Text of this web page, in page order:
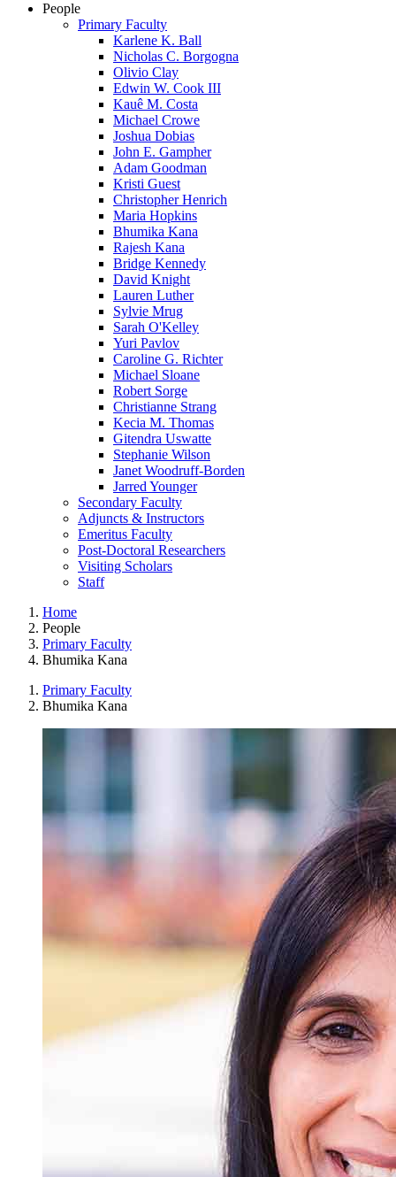
People
Primary Faculty
Karlene K. Ball
Nicholas C. Borgogna
Olivio Clay
Edwin W. Cook III
Kauê M. Costa
Michael Crowe
Joshua Dobias
John E. Gampher
Adam Goodman
Kristi Guest
Christopher Henrich
Maria Hopkins
Bhumika Kana
Rajesh Kana
Bridge Kennedy
David Knight
Lauren Luther
Sylvie Mrug
Sarah O'Kelley
Yuri Pavlov
Caroline G. Richter
Michael Sloane
Robert Sorge
Christianne Strang
Kecia M. Thomas
Gitendra Uswatte
Stephanie Wilson
Janet Woodruff-Borden
Jarred Younger
Secondary Faculty
Adjuncts & Instructors
Emeritus Faculty
Post-Doctoral Researchers
Visiting Scholars
Staff
Home
People
Primary Faculty
Bhumika Kana
Primary Faculty
Bhumika Kana